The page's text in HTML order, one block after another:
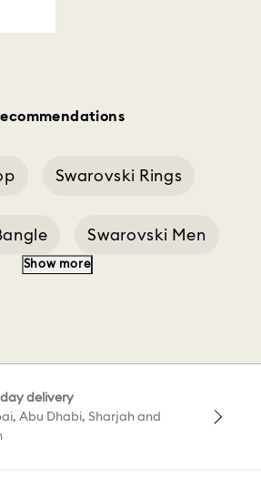
Swarovski Rings
Swarovski Men
Multicolor Swarovski
Show more
delivery
Abu Dhabi, Sharjah and